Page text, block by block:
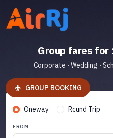
Group fares for
Corporate · Wedding ·
GROUP BOOKING
Oneway Round Trip
FROM